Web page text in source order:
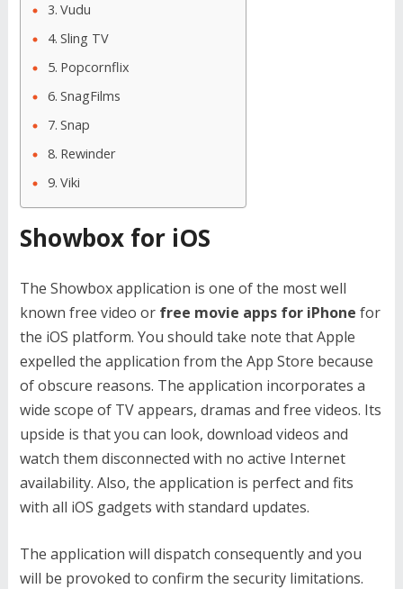
Vudu
Sling TV
Popcornflix
SnagFilms
Snap
Rewinder
Viki
Showbox for iOS
The Showbox application is one of the most well
known free video or free movie apps for iPhone for
the iOS platform. You should take note that Apple
expelled the application from the App Store because
of obscure reasons. The application incorporates a
wide scope of TV appears, dramas and free videos. Its
upside is that you can look, download videos and
watch them disconnected with no active Internet
availability. Also, the application is perfect and fits
with all iOS gadgets with standard updates.
The application will dispatch consequently and you
will be provoked to confirm the security limitations.